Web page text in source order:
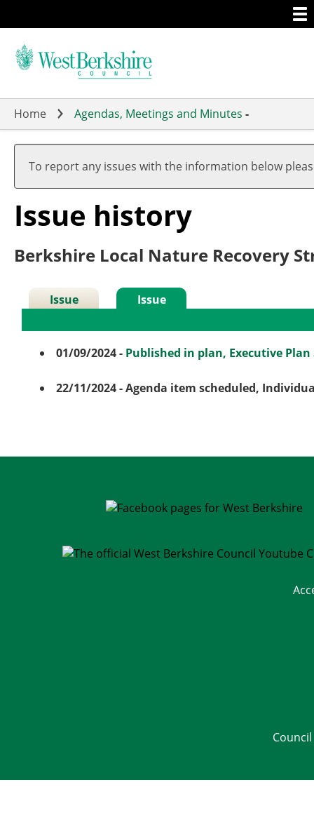
to
main
Home Agendas, Meetings and Minutes -
To report any issues with the information below
Issue history
Berkshire Local Nature Recovery
Issue
Issue
01/09/2024- Published in plan, Executive Plan
22/11/2024- Agenda item scheduled,